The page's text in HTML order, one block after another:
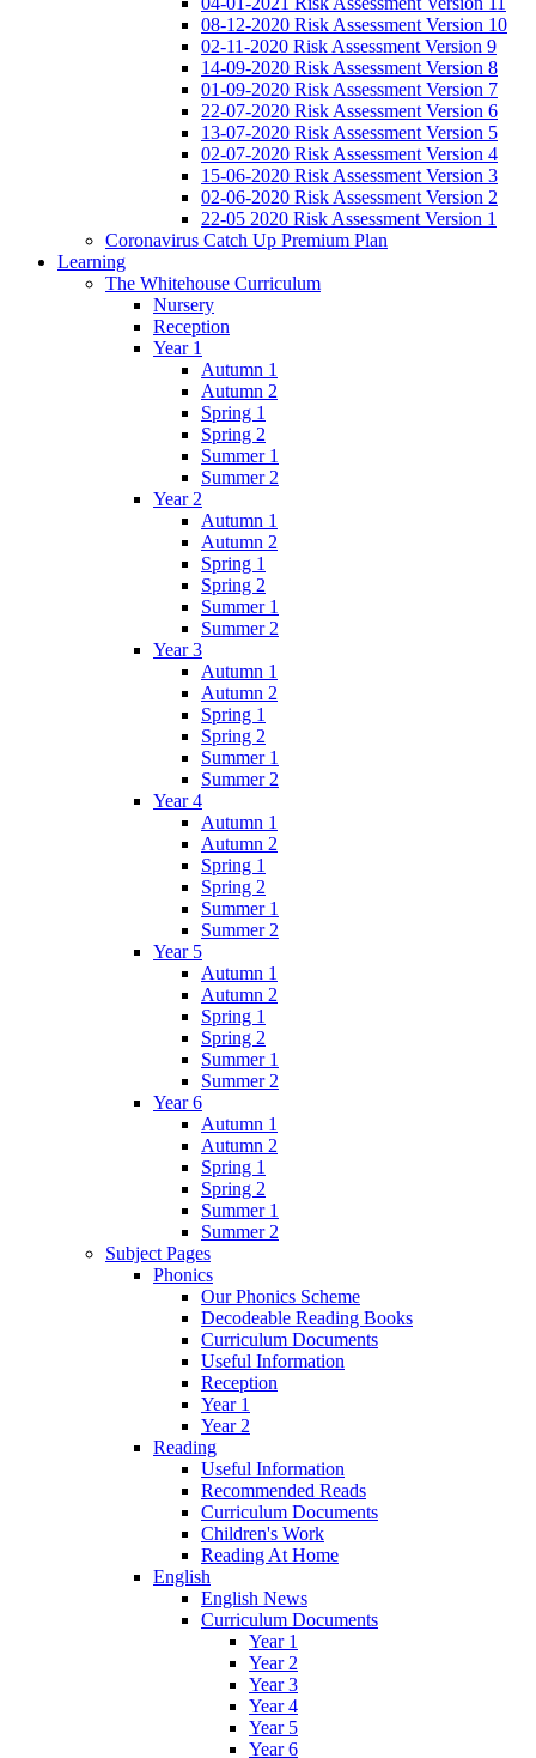
08-12-2020 Risk Assessment Version 10
02-11-2020 Risk Assessment Version 9
14-09-2020 Risk Assessment Version 8
01-09-2020 Risk Assessment Version 7
22-07-2020 Risk Assessment Version 6
13-07-2020 Risk Assessment Version 5
02-07-2020 Risk Assessment Version 4
15-06-2020 Risk Assessment Version 3
02-06-2020 Risk Assessment Version 2
22-05 2020 Risk Assessment Version 1
Coronavirus Catch Up Premium Plan
Learning
The Whitehouse Curriculum
Nursery
Reception
Year 1
Autumn 1
Autumn 2
Spring 1
Spring 2
Summer 1
Summer 2
Year 2
Autumn 1
Autumn 2
Spring 1
Spring 2
Summer 1
Summer 2
Year 3
Autumn 1
Autumn 2
Spring 1
Spring 2
Summer 1
Summer 2
Year 4
Autumn 1
Autumn 2
Spring 1
Spring 2
Summer 1
Summer 2
Year 5
Autumn 1
Autumn 2
Spring 1
Spring 2
Summer 1
Summer 2
Year 6
Autumn 1
Autumn 2
Spring 1
Spring 2
Summer 1
Summer 2
Subject Pages
Phonics
Our Phonics Scheme
Decodeable Reading Books
Curriculum Documents
Useful Information
Reception
Year 1
Year 2
Reading
Useful Information
Recommended Reads
Curriculum Documents
Children's Work
Reading At Home
English
English News
Curriculum Documents
Year 1
Year 2
Year 3
Year 4
Year 5
Year 6